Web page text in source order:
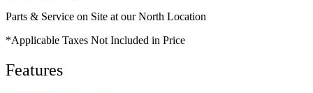
Parts & Service on Site at our North Location
*Applicable Taxes Not Included in Price
Features